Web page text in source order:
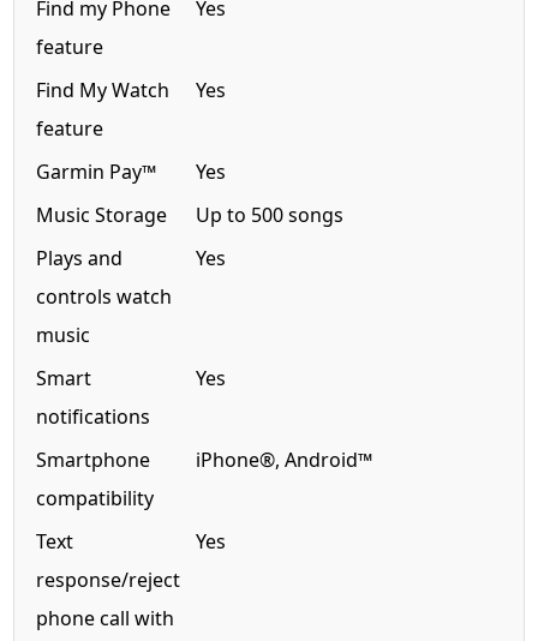
Find my Phone
feature
Yes
Find My Watch
feature
Yes
Garmin Pay™
Yes
Music Storage
Up to 500 songs
Plays and
controls watch
music
Yes
Smart
notifications
Yes
Smartphone
compatibility
iPhone®, Android™
Text
response/reject
phone call with
Yes